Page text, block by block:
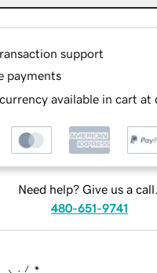
support
payments
available in cart at
Need help? Give us a call.
480-651-9741